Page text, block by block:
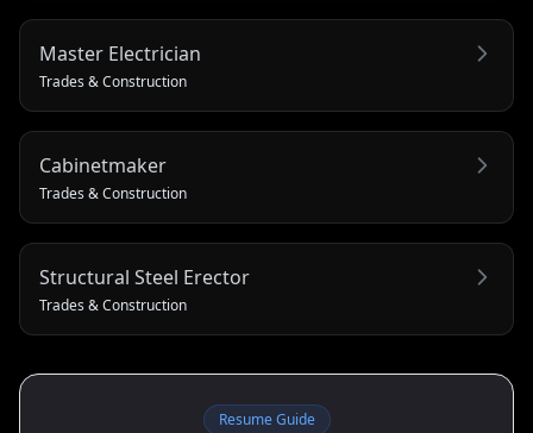
Master Electrician
Trades & Construction
Cabinetmaker
Trades & Construction
Structural Steel Erector
Trades & Construction
Resume Guide